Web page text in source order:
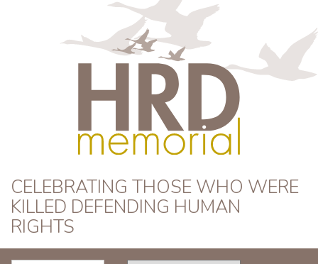
HRD Memorial
CELEBRATING THOSE WHO WERE
KILLED DEFENDING HUMAN
RIGHTS